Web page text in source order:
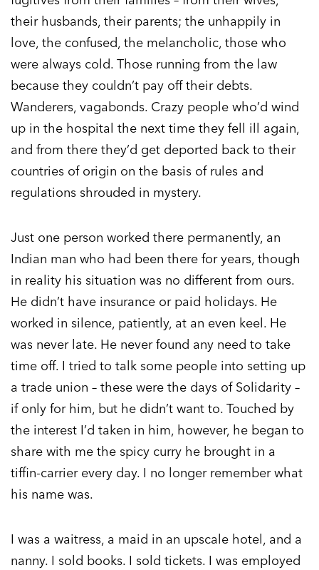
their husbands, their parents; the unhappily in
love, the confused, the melancholic, those who
were always cold. Those running from the law
because they couldn’t pay off their debts.
Wanderers, vagabonds. Crazy people who’d wind
up in the hospital the next time they fell ill again,
and from there they’d get deported back to their
countries of origin on the basis of rules and
regulations shrouded in mystery.
Just one person worked there permanently, an
Indian man who had been there for years, though
in reality his situation was no different from ours.
He didn’t have insurance or paid holidays. He
worked in silence, patiently, at an even keel. He
was never late. He never found any need to take
time off. I tried to talk some people into setting up
a trade union – these were the days of Solidarity –
if only for him, but he didn’t want to. Touched by
the interest I’d taken in him, however, he began to
share with me the spicy curry he brought in a
tiffin-carrier every day. I no longer remember what
his name was.
I was a waitress, a maid in an upscale hotel, and a
nanny. I sold books. I sold tickets. I was employed